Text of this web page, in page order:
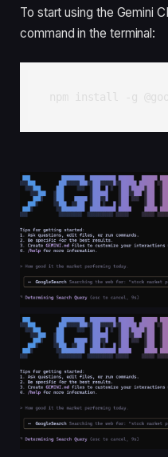
To start using the Gemini
command in the terminal:
npm install -g